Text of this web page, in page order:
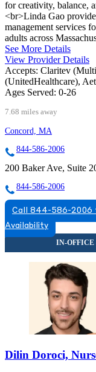
for creativity, balance,
<br>Linda Gao
management services
adults across
See More Details
View Provider Details
Accepts: Claritev
(UnitedHealthcare),
Ages Served: 0-26
7.68 miles away
Concord, MA
844-586-2006
200 Baker Ave, Suite
844-586-2006
Call 844-586-2006
Availability
Dilin Doroci,